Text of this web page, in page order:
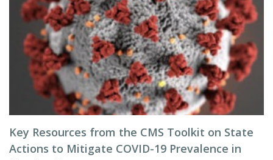
Key Resources from the CMS Toolkit on State
Actions to Mitigate COVID-19 Prevalence in